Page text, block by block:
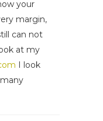
your
margin,
can not
at my
I look